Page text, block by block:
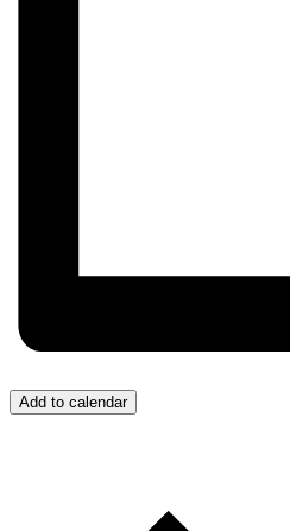
Add to calendar